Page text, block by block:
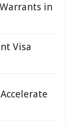
in
Visa